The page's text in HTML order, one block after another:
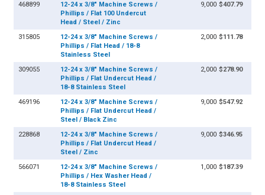
468899
12-24 x 3/8" Machine Screws /
Phillips / Flat 100 Undercut
Head / Steel / Zinc
9,000 $407.79
315805
12-24 x 3/8" Machine Screws /
Phillips / Flat Head / 18-8
Stainless Steel
2,000 $111.78
309055
12-24 x 3/8" Machine Screws /
Phillips / Flat Undercut Head /
18-8 Stainless Steel
2,000 $278.90
469196
12-24 x 3/8" Machine Screws /
Phillips / Flat Undercut Head /
Steel / Black Zinc
9,000 $547.92
228868
12-24 x 3/8" Machine Screws /
Phillips / Flat Undercut Head /
Steel / Zinc
9,000 $346.95
566071
12-24 x 3/8" Machine Screws /
Phillips / Hex Washer Head /
18-8 Stainless Steel
1,000 $187.39